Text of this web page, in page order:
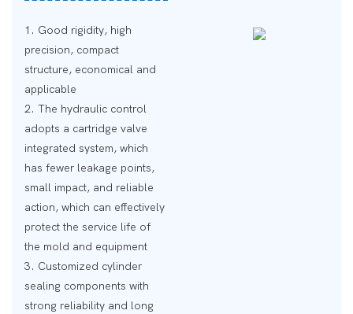
1. Good rigidity, high
precision, compact
structure, economical and
applicable
2. The hydraulic control
adopts a cartridge valve
integrated system, which
has fewer leakage points,
small impact, and reliable
action, which can effectively
protect the service life of
the mold and equipment
3. Customized cylinder
sealing components with
strong reliability and long